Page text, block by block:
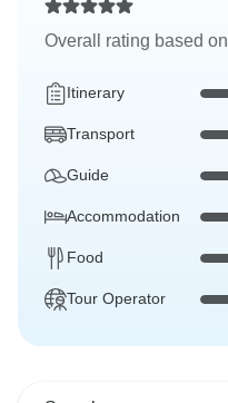
Overall rating based on
Itinerary
Transport
Guide
Accommodation
Food
Tour Operator